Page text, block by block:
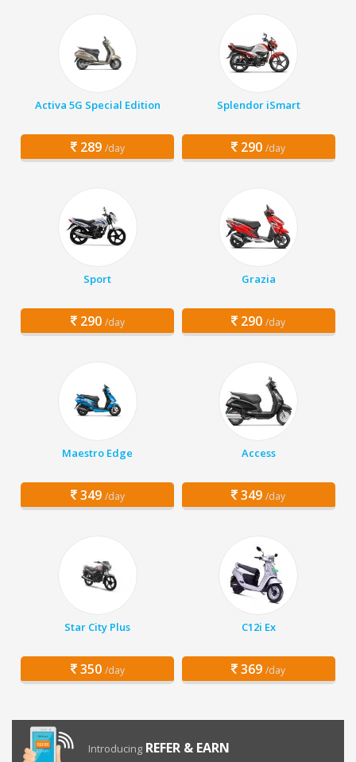
Activa 5G Special Edition
289 /day
Splendor iSmart
290 /day
Sport
290 /day
Grazia
290 /day
Maestro Edge
349 /day
Access
349 /day
Star City Plus
350 /day
C12i Ex
369 /day
Introducing REFER & EARN